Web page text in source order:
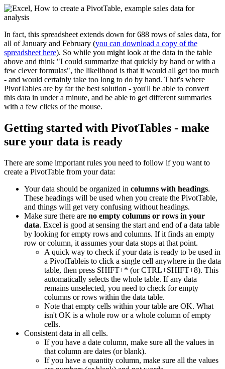
In fact, this spreadsheet extends down for 688 rows of sales data, for
all of January and February (you can download a copy of the
spreadsheet here). So while you might look at the data in the table
above and think "I could summarize that quickly by hand or with a
few clever formulas", the likelihood is that it would all get too much
- and would certainly take too long to do by hand. That's where
PivotTables are by far the best solution - you'll be able to convert
this data in under a minute, and be able to get different summaries
with a few clicks of the mouse.
Getting started with PivotTables - make
sure your data is ready
There are some important rules you need to follow if you want to
create a PivotTable from your data:
Your data should be organized in columns with headings.
These headings will be used when you create the PivotTable,
and things will get very confusing without headings.
Make sure there are no empty columns or rows in your
data. Excel is good at sensing the start and end of a data table
by looking for empty rows and columns. If it finds an empty
row or column, it assumes your data stops at that point.
A quick way to check if your data is ready to be used in
a PivotTableis to click a single cell anywhere in the data
table, then press SHIFT+* (or CTRL+SHIFT+8). This
automatically selects the whole table. If any data
remains unselected, you need to check for empty
columns or rows within the data table.
Note that empty cells within your table are OK. What
isn't OK is a whole row or a whole column of empty
cells.
Consistent data in all cells.
If you have a date column, make sure all the values in
that column are dates (or blank).
If you have a quantity column, make sure all the values